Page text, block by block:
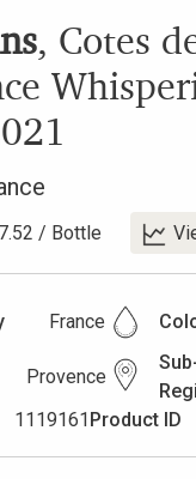
, Cotes
/ Bottle
France
Provence
1119161Product ID